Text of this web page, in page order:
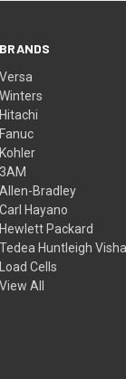
BRANDS
Versa
Winters
Hitachi
Fanuc
Kohler
3AM
Allen-Bradley
Carl Hayano
Hewlett Packard
Tedea Huntleigh
Load Cells
View All